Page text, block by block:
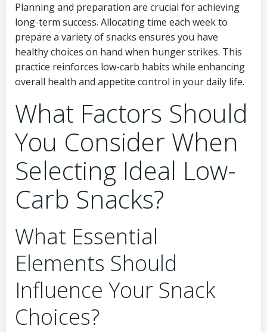
Planning and preparation are crucial for achieving
long-term success. Allocating time each week to
prepare a variety of snacks ensures you have
healthy choices on hand when hunger strikes. This
practice reinforces low-carb habits while enhancing
overall health and appetite control in your daily life.
What Factors Should
You Consider When
Selecting Ideal Low-
Carb Snacks?
What Essential
Elements Should
Influence Your Snack
Choices?